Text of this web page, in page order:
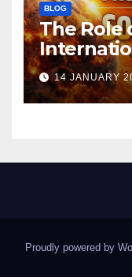
BLOG
The Role
14 JANUARY
Proudly powered by